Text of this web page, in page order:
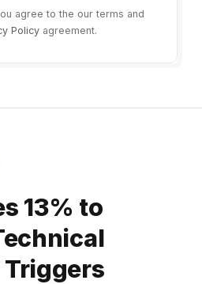
agree to the our terms and
Policyagreement.
13% to
Triggers